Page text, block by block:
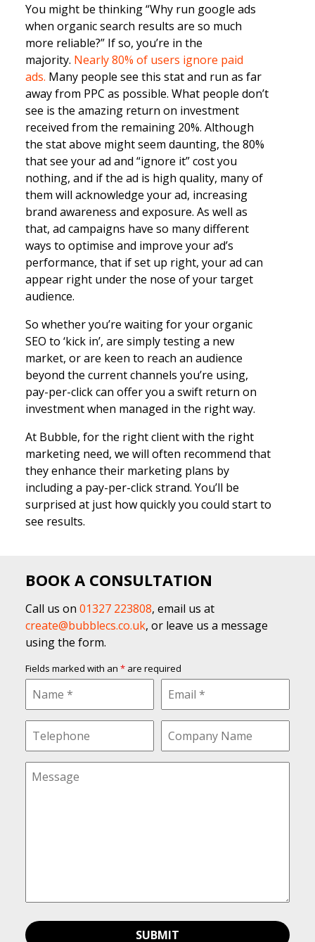
You might be thinking “Why run google ads
when organic search results are so much
more reliable?” If so, you’re in the
majority. Nearly 80% of users ignore paid
ads. Many people see this stat and run as far
away from PPC as possible. What people don’t
see is the amazing return on investment
received from the remaining 20%. Although
the stat above might seem daunting, the 80%
that see your ad and “ignore it” cost you
nothing, and if the ad is high quality, many of
them will acknowledge your ad, increasing
brand awareness and exposure. As well as
that, ad campaigns have so many different
ways to optimise and improve your ad’s
performance, that if set up right, your ad can
appear right under the nose of your target
audience.
So whether you’re waiting for your organic
SEO to ‘kick in’, are simply testing a new
market, or are keen to reach an audience
beyond the current channels you’re using,
pay-per-click can offer you a swift return on
investment when managed in the right way.
At Bubble, for the right client with the right
marketing need, we will often recommend that
they enhance their marketing plans by
including a pay-per-click strand. You’ll be
surprised at just how quickly you could start to
see results.
BOOK A CONSULTATION
Call us on 01327 223808, email us at
create@bubblecs.co.uk, or leave us a message
using the form.
Fields marked with an *are required